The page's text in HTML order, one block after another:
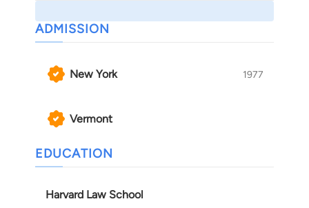
ADMISSION
New York 1977
Vermont
EDUCATION
Harvard Law School